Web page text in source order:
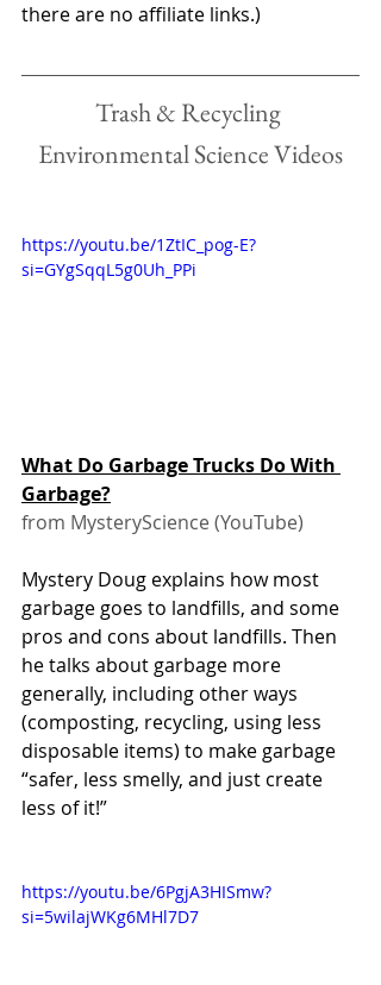
there are no affiliate links.)
Trash & Recycling
Environmental Science Videos
https://youtu.be/1ZtIC_pog-E?
si=GYgSqqL5g0Uh_PPi
What Do Garbage Trucks Do With
Garbage?
from MysteryScience (YouTube)
Mystery Doug explains how most
garbage goes to landfills, and some
pros and cons about landfills. Then
he talks about garbage more
generally, including other ways
(composting, recycling, using less
disposable items) to make garbage
“safer, less smelly, and just create
less of it!”
https://youtu.be/6PgjA3HISmw?
si=5wilajWKg6MHl7D7